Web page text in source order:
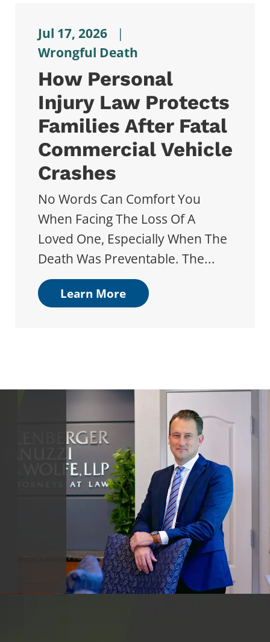
Jul 17, 2026
|
Wrongful Death
How Personal
Injury Law Protects
Families After Fatal
Commercial Vehicle
Crashes
No Words Can Comfort You
When Facing The Loss Of A
Loved One, Especially When The
Death Was Preventable. The...
Learn More